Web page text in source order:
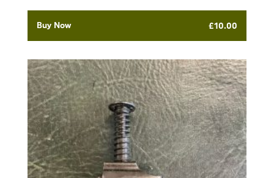
Buy Now £10.00